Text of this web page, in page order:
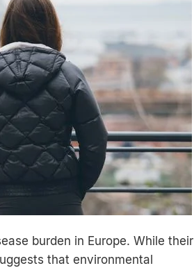
burden in Europe. While their
that environmental